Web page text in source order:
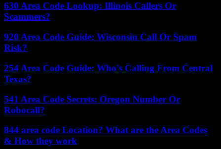
630 Area Code Lookup: Illinois Callers Or
Scammers?
920 Area Code Guide: Wisconsin Call Or Spam
Risk?
254 Area Code Guide: Who’s Calling From Central
Texas?
541 Area Code Secrets: Oregon Number Or
Robocall?
844 area code Location? What are the Area Codes
& How they work